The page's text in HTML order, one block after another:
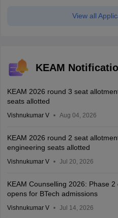
View all
KEAM
KEAM 2026 round 3 seat
seats allotted
Vishnukumar V Aug 04, 2026
KEAM 2026 round 2 seat
engineering seats allotted
Vishnukumar V Jul 20, 2026
KEAM Counselling 2026: Phase
opens for BTech admissions
Vishnukumar V Jul 14, 2026